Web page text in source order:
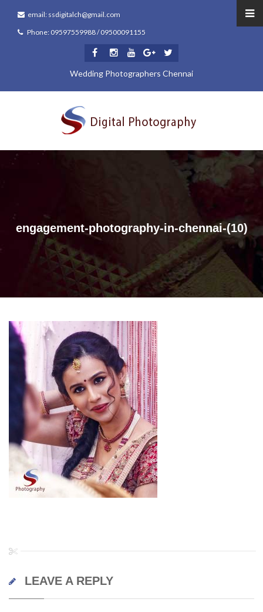
email: ssdigitalch@gmail.com
Phone: 09597559988 / 09500091155
Wedding Photographers Chennai
engagement-photography-in-chennai-(10)
LEAVE A REPLY